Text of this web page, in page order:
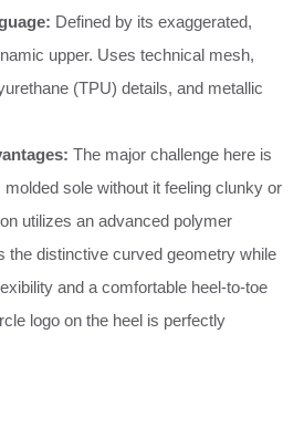
Defined by its exaggerated,
upper. Uses technical mesh,
(TPU) details, and metallic
The major challenge here is
sole without it feeling clunky or
utilizes an advanced polymer
the distinctive curved geometry while
and a comfortable heel-to-toe
logo on the heel is perfectly